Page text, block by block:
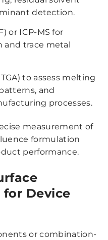
detection.
or ICP-MS for
trace metal
to assess melting
and
processes.
measurement of
formulation
performance.
Device
or combination-